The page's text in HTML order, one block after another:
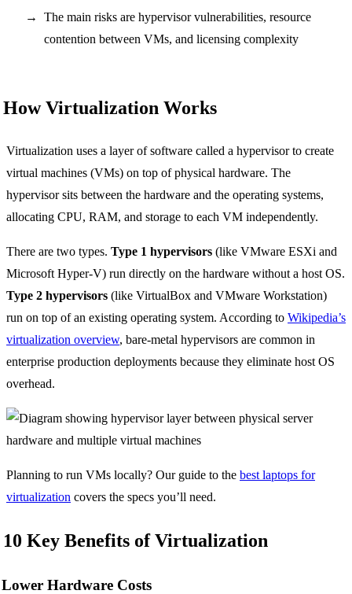
The main risks are hypervisor vulnerabilities, resource
contention between VMs, and licensing complexity
How Virtualization Works
Virtualization uses a layer of software called a hypervisor to create
virtual machines (VMs) on top of physical hardware. The
hypervisor sits between the hardware and the operating systems,
allocating CPU, RAM, and storage to each VM independently.
There are two types. Type 1 hypervisors (like VMware ESXi and
Microsoft Hyper-V) run directly on the hardware without a host OS.
Type 2 hypervisors (like VirtualBox and VMware Workstation)
run on top of an existing operating system. According to Wikipedia’s
virtualization overview, bare-metal hypervisors are common in
enterprise production deployments because they eliminate host OS
overhead.
Planning to run VMs locally? Our guide to the best laptops for
virtualization covers the specs you’ll need.
10 Key Benefits of Virtualization
Lower Hardware Costs